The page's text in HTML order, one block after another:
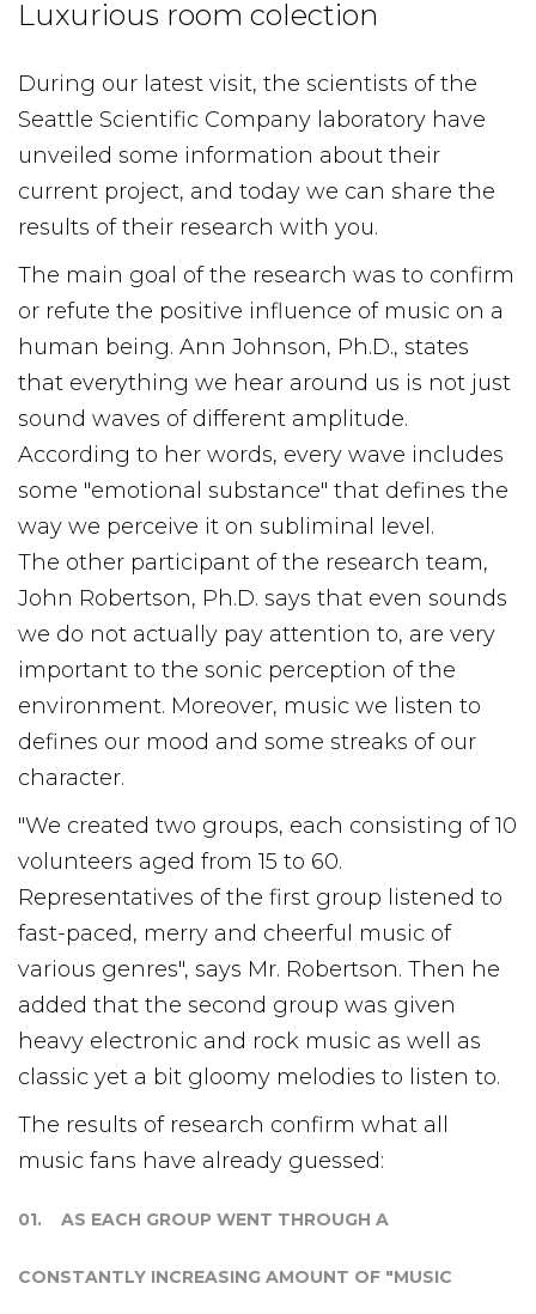
Luxurious room colection
During our latest visit, the scientists of the
Seattle Scientific Company laboratory have
unveiled some information about their
current project, and today we can share the
results of their research with you.
The main goal of the research was to confirm
or refute the positive influence of music on a
human being. Ann Johnson, Ph.D., states
that everything we hear around us is not just
sound waves of different amplitude.
According to her words, every wave includes
some "emotional substance" that defines the
way we perceive it on subliminal level.
The other participant of the research team,
John Robertson, Ph.D. says that even sounds
we do not actually pay attention to, are very
important to the sonic perception of the
environment. Moreover, music we listen to
defines our mood and some streaks of our
character.
"We created two groups, each consisting of 10
volunteers aged from 15 to 60.
Representatives of the first group listened to
fast-paced, merry and cheerful music of
various genres", says Mr. Robertson. Then he
added that the second group was given
heavy electronic and rock music as well as
classic yet a bit gloomy melodies to listen to.
The results of research confirm what all
music fans have already guessed:
AS EACH GROUP WENT THROUGH A
CONSTANTLY INCREASING AMOUNT OF "MUSIC